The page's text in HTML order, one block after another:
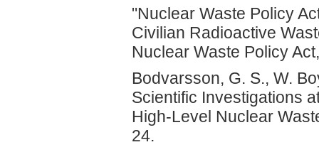
"Nuclear Waste Policy
Civilian Radioactive
Nuclear Waste Policy
Bodvarsson, G. S., W.
Scientific Investigations
High-Level Nuclear
24.